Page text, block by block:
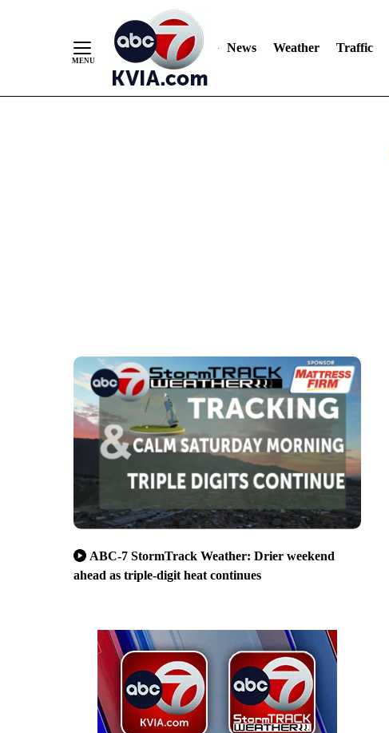
News Weather Traffic
ABC-7 StormTrack Weather: Drier weekend
ahead as triple-digit heat continues